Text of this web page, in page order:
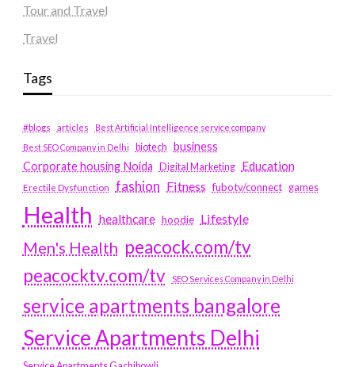
Tour and Travel
Travel
Tags
#blogs articles
Best Artificial Intelligence service company
Best SEO Company in Delhi
biotech business
Corporate housing Noida
Digital Marketing Education
Erectile Dysfunction fashion Fitness fubotv/connect games
Health healthcare hoodie Lifestyle
Men's Health peacock.com/tv
peacocktv.com/tv
SEO Services Company in Delhi
service apartments bangalore
Service Apartments Delhi